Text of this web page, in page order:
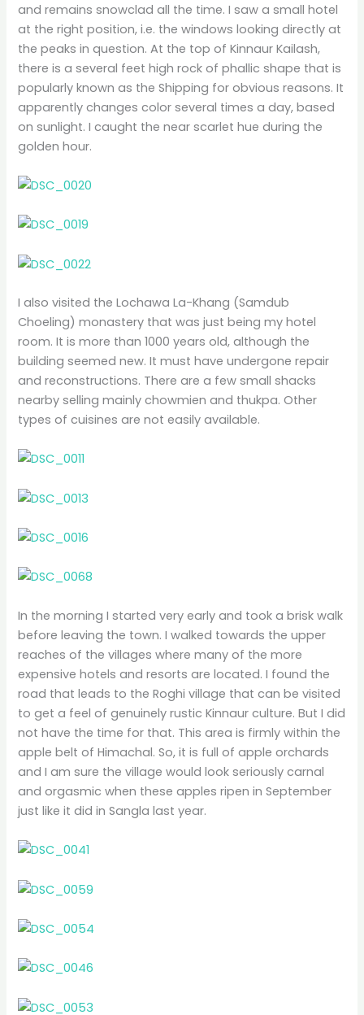
and remains snowclad all the time. I saw a small hotel
at the right position, i.e. the windows looking directly at
the peaks in question. At the top of Kinnaur Kailash,
there is a several feet high rock of phallic shape that is
popularly known as the Shipping for obvious reasons. It
apparently changes color several times a day, based
on sunlight. I caught the near scarlet hue during the
golden hour.
I also visited the Lochawa La-Khang (Samdub
Choeling) monastery that was just being my hotel
room. It is more than 1000 years old, although the
building seemed new. It must have undergone repair
and reconstructions. There are a few small shacks
nearby selling mainly chowmien and thukpa. Other
types of cuisines are not easily available.
In the morning I started very early and took a brisk walk
before leaving the town. I walked towards the upper
reaches of the villages where many of the more
expensive hotels and resorts are located. I found the
road that leads to the Roghi village that can be visited
to get a feel of genuinely rustic Kinnaur culture. But I did
not have the time for that. This area is firmly within the
apple belt of Himachal. So, it is full of apple orchards
and I am sure the village would look seriously carnal
and orgasmic when these apples ripen in September
just like it did in Sangla last year.